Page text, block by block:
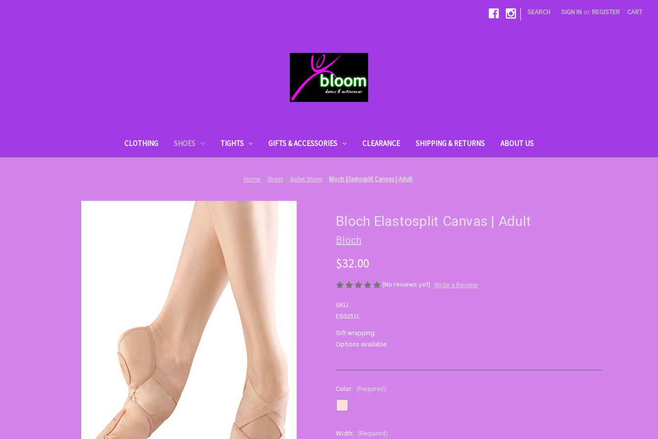
| SEARCH SIGN IN or REGISTER CART
CLOTHING SHOES TIGHTS GIFTS & ACCESSORIES CLEARANCE SHIPPING & RETURNS ABOUT US
Home Shoes Ballet Shoes Bloch Elastosplit Canvas | Adult
Bloch Elastosplit Canvas | Adult
Bloch
$32.00
(No reviews yet) Write a Review
SKU:
ES0251L
Gift wrapping:
Options available
Color: (Required)
Width: (Required)